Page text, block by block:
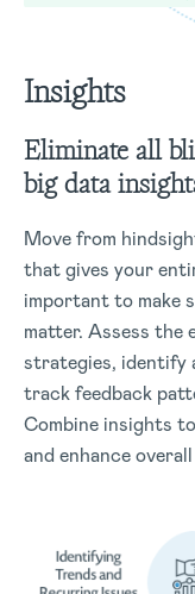
Insights
Eliminate all
big data
Move from
that gives your
important to make
matter. Assess the
strategies, identify
track feedback
Combine insights
and enhance